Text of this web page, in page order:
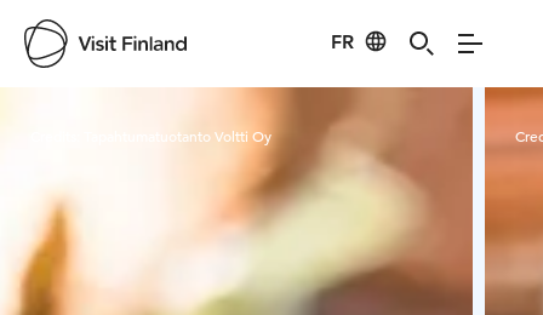
FR
Visit Finland
Tapahtumatuotanto Voltti Oy